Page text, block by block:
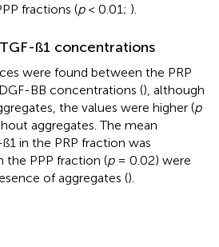
fractions (p< 0.01; ).
ß1 concentrations
were found between the PRP
BB concentrations (), although
the values were higher (p
aggregates. The mean
in the PRP fraction was
the PPP fraction (p= 0.02) were
of aggregates ().